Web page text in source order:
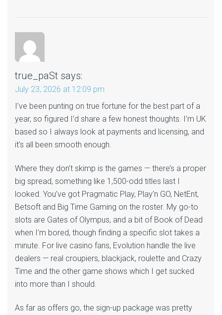
true_paSt says:
July 23, 2026 at 12:09 pm
I’ve been punting on true fortune for the best part of a
year, so figured I’d share a few honest thoughts. I’m UK
based so I always look at payments and licensing, and
it’s all been smooth enough.
Where they don’t skimp is the games — there’s a proper
big spread, something like 1,500-odd titles last I
looked. You’ve got Pragmatic Play, Play’n GO, NetEnt,
Betsoft and Big Time Gaming on the roster. My go-to
slots are Gates of Olympus, and a bit of Book of Dead
when I’m bored, though finding a specific slot takes a
minute. For live casino fans, Evolution handle the live
dealers — real croupiers, blackjack, roulette and Crazy
Time and the other game shows which I get sucked
into more than I should.
As far as offers go, the sign-up package was pretty